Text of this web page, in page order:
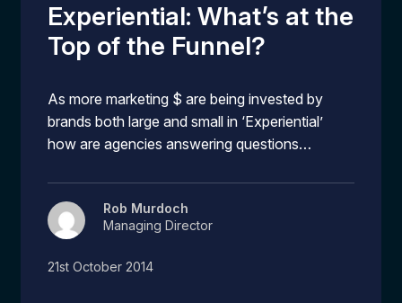
Experiential: What’s at the
Top of the Funnel?
As more marketing $ are being invested by
brands both large and small in ‘Experiential’
how are agencies answering questions…
Rob Murdoch
Managing Director
21st October 2014